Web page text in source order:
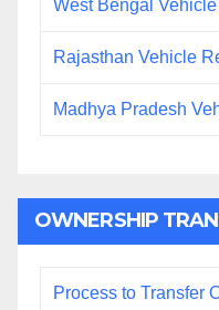
West Bengal
Rajasthan Vehicle
Madhya Pradesh
OWNERSHIP
Process to Transfer